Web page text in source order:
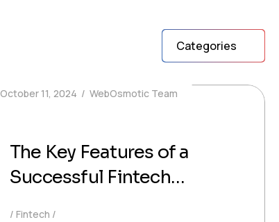
Categories
October 11, 2024 WebOsmotic Team
The Key Features of a
Successful Fintech
Fintech